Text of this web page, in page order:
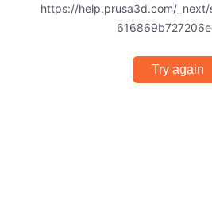
https://help.prusa3d.com/
Try again